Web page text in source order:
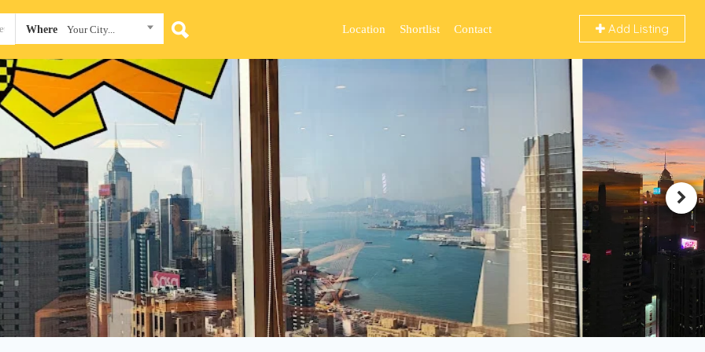
Where Your City... Add Listing
Location Shortlist Contact